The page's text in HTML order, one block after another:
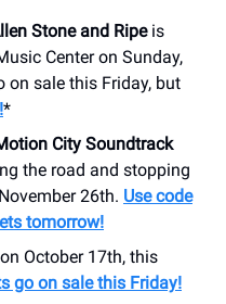
Stone and Ripeis
Center on Sunday,
on sale this Friday, but
*
City Soundtrack
the road and stopping
26th. Use code
tomorrow!
October 17th, this
go on sale this Friday!